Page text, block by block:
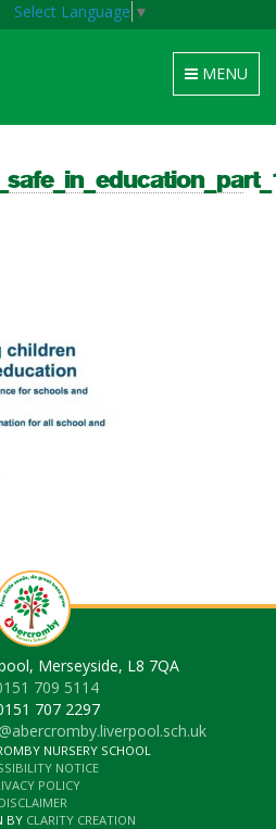
Select Language ▼
Toggle
navigation
MENU
Merseyside, L8 7QA
709 5114
707 2297
NURSERY SCHOOL
NOTICE
POLICY
DISCLAIMER
BY CLARITY CREATION